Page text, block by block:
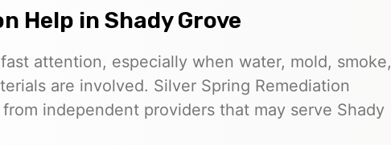
Help in Shady Grove
attention, especially when water, mold, smoke,
are involved. Silver Spring Remediation
independent providers that may serve Shady